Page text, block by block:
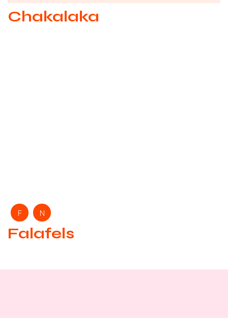
Chakalaka
F N
Falafels